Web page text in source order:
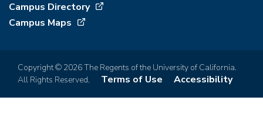
Campus Directory
Campus Maps
Copyright © 2026 The Regents of the University of California.
All Rights Reserved.
Terms of Use Accessibility